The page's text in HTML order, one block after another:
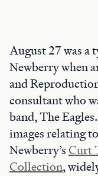
August 27 was a
Newberry when
and
consultant who
band, The
images relating
Newberry’s Curt
Collection,